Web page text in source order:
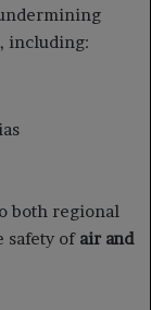
including:
both regional
safety of air and